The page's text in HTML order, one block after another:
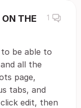
THE
1
be able to
all the
page,
tabs, and
edit, then